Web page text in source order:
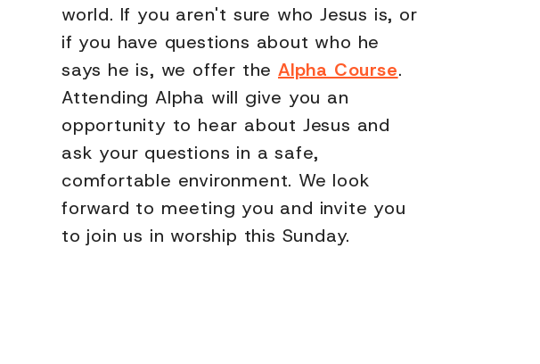
world. If you aren't sure who Jesus is, or
if you have questions about who he
says he is, we offer theAlpha Course.
Attending Alpha will give you an
opportunity to hear about Jesus and
ask your questions in a safe,
comfortable environment. We look
forward to meeting you and invite you
to join us in worship this Sunday.